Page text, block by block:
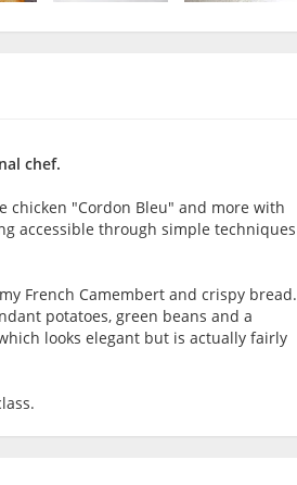
chef.
chicken "Cordon Bleu" and more with
accessible through simple techniques
French Camembert and crispy bread.
potatoes, green beans and a
looks elegant but is actually fairly